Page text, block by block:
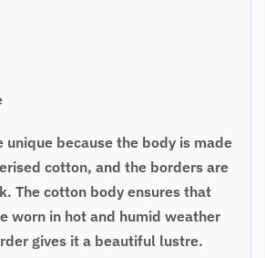
unique because the body is made
cotton, and the borders are
The cotton body ensures that
worn in hot and humid weather
gives it a beautiful lustre.